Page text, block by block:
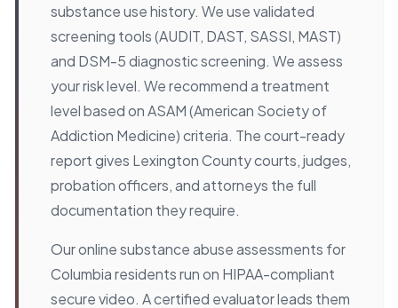
substance use history. We use validated
screening tools (AUDIT, DAST, SASSI, MAST)
and DSM-5 diagnostic screening. We assess
your risk level. We recommend a treatment
level based on ASAM (American Society of
Addiction Medicine) criteria. The court-ready
report gives Lexington County courts, judges,
probation officers, and attorneys the full
documentation they require.
Our online substance abuse assessments for
Columbia residents run on HIPAA-compliant
secure video. A certified evaluator leads them